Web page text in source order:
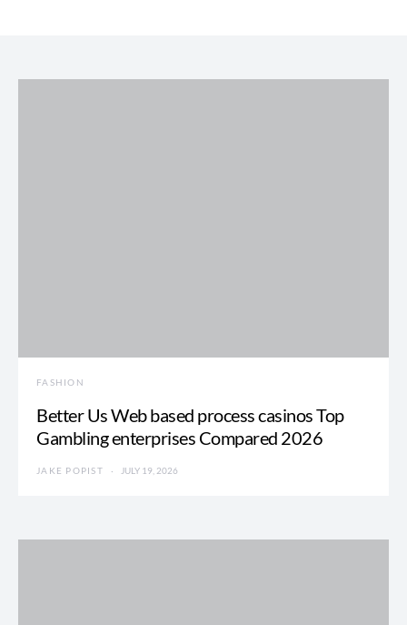
FASHION
Better Us Web based process casinos Top
Gambling enterprises Compared 2026
JAKE POPIST JULY 19, 2026